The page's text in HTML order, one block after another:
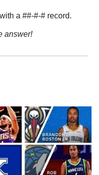
a ##-#-# record.
answer!